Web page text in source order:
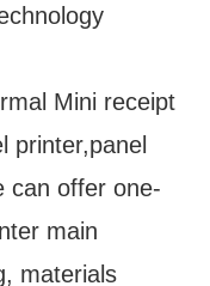
Mini receipt
printer,panel
can offer one-
main
materials